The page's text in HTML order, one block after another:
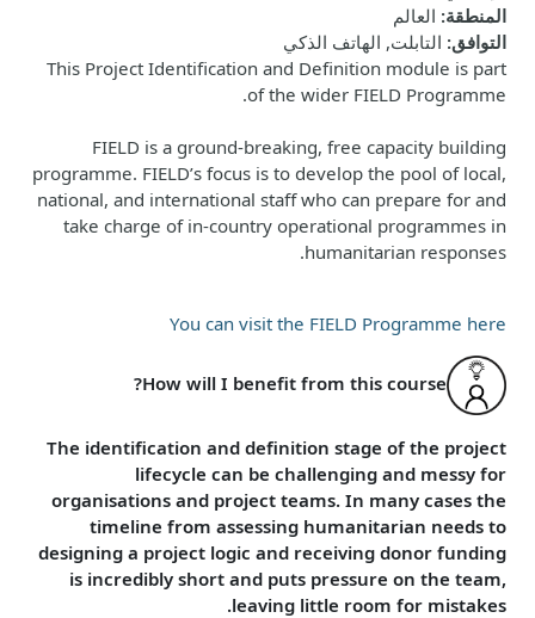
المنطقة: العالم
التوافق: التابلت, الهاتف الذكي
This Project Identification and Definition module is part
of the wider FIELD Programme.
FIELD is a ground-breaking, free capacity building
programme. FIELD’s focus is to develop the pool of local,
national, and international staff who can prepare for and
take charge of in-country operational programmes in
humanitarian responses.
You can visit the FIELD Programme here
How will I benefit from this course?
The identification and definition stage of the project
lifecycle can be challenging and messy for
organisations and project teams. In many cases the
timeline from assessing humanitarian needs to
designing a project logic and receiving donor funding
is incredibly short and puts pressure on the team,
leaving little room for mistakes.